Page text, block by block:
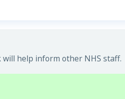
will help inform other NHS staff.